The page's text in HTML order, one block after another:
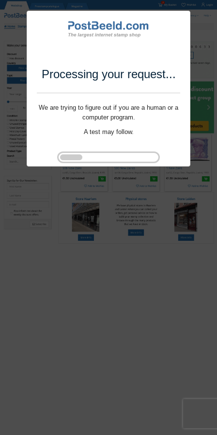
Processing your request...
We are trying to figure out if you are a human or a
computer program.
A test may follow.